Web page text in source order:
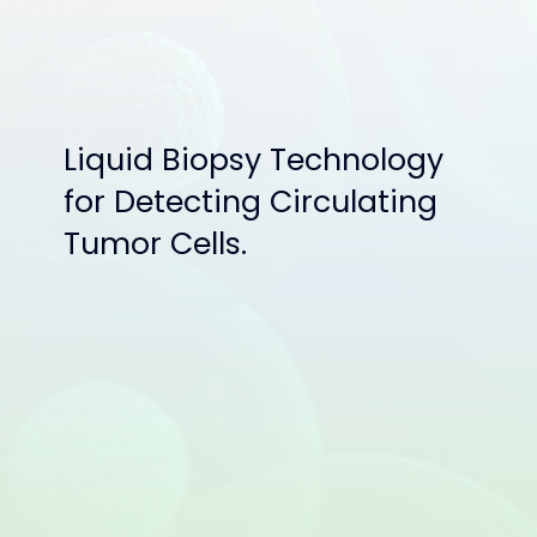
Liquid Biopsy Technology
for Detecting Circulating
Tumor Cells.